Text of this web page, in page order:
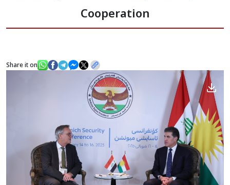
Cooperation
Share it on